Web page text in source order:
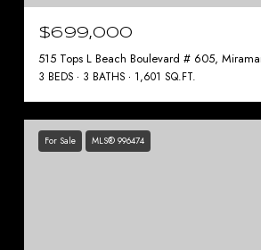
$699,000
515 Tops L Beach Boulevard # 605,
3 BEDS 3 BATHS 1,601 SQ.FT.
For Sale MLS® 996474